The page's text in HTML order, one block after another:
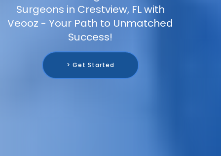
Surgeons in Crestview, FL with
Veooz - Your Path to Unmatched
Success!
> Get Started